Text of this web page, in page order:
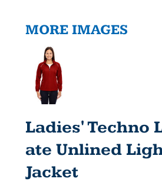
MORE IMAGES
Ladies' Techno
Ate Unlined
Jacket